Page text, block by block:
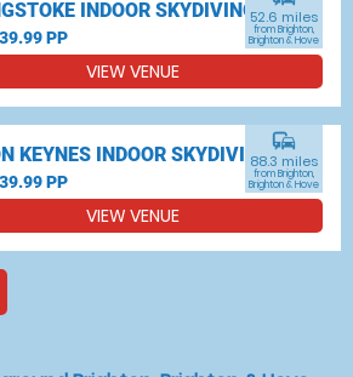
INDOOR SKYDIVING
PP
52.6 miles
from Brighton,
Brighton & Hove
VIEW VENUE
KEYNES INDOOR SKYDIVING
PP
commute
88.3 miles
from Brighton,
Brighton & Hove
VIEW VENUE